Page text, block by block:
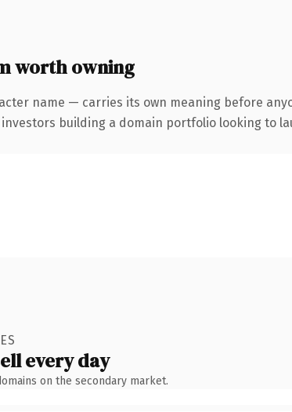
worth owning
name — carries its own meaning before
investors building a domain portfolio looking
every day
on the secondary market.